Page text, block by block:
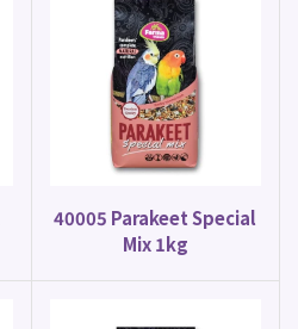
40005 Parakeet Special
Mix 1kg